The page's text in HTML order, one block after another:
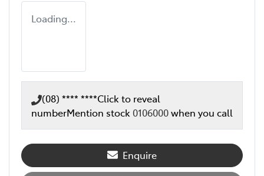
Loading...
(08) **** ****Click to reveal
numberMention stock 0106000when you call
Enquire